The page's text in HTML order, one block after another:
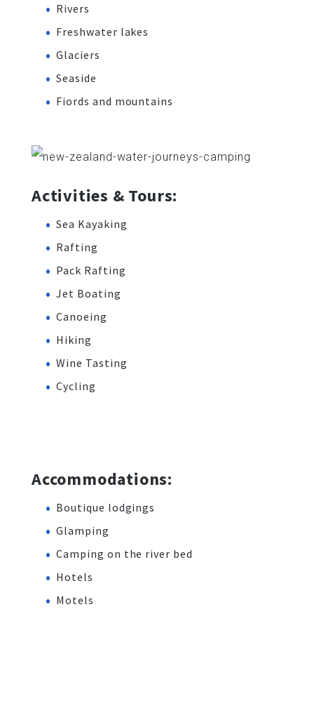
Rivers
Freshwater lakes
Glaciers
Seaside
Fiords and mountains
Activities & Tours:
Sea Kayaking
Rafting
Pack Rafting
Jet Boating
Canoeing
Hiking
Wine Tasting
Cycling
Accommodations:
Boutique lodgings
Glamping
Camping on the river bed
Hotels
Motels